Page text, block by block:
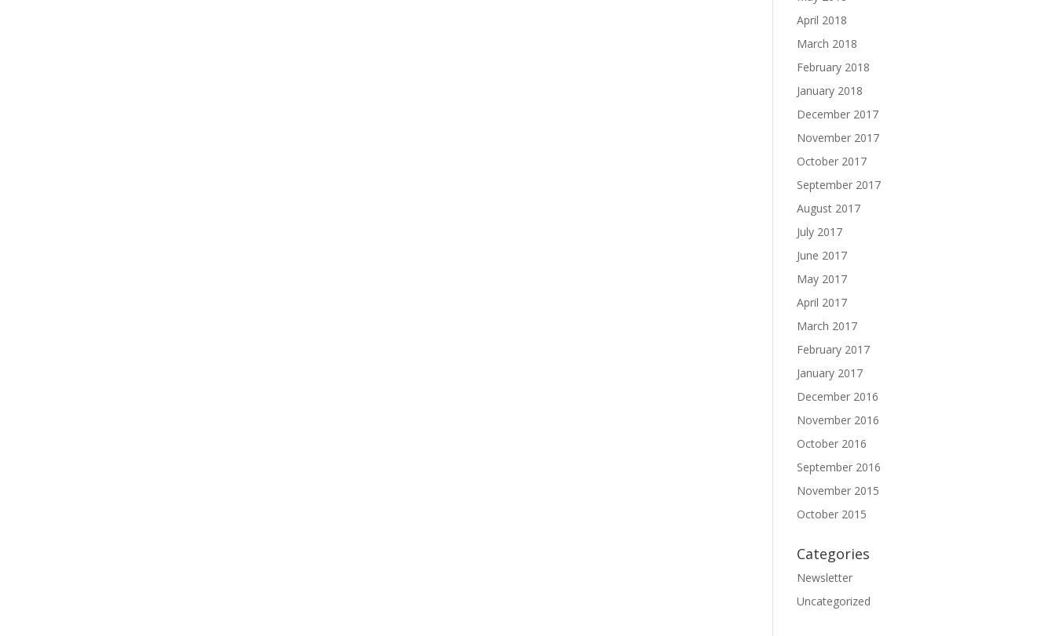
April 2018
March 2018
February 2018
January 2018
December 2017
November 2017
October 2017
September 2017
August 2017
July 2017
June 2017
May 2017
April 2017
March 2017
February 2017
January 2017
December 2016
November 2016
October 2016
September 2016
November 2015
October 2015
Categories
Newsletter
Uncategorized